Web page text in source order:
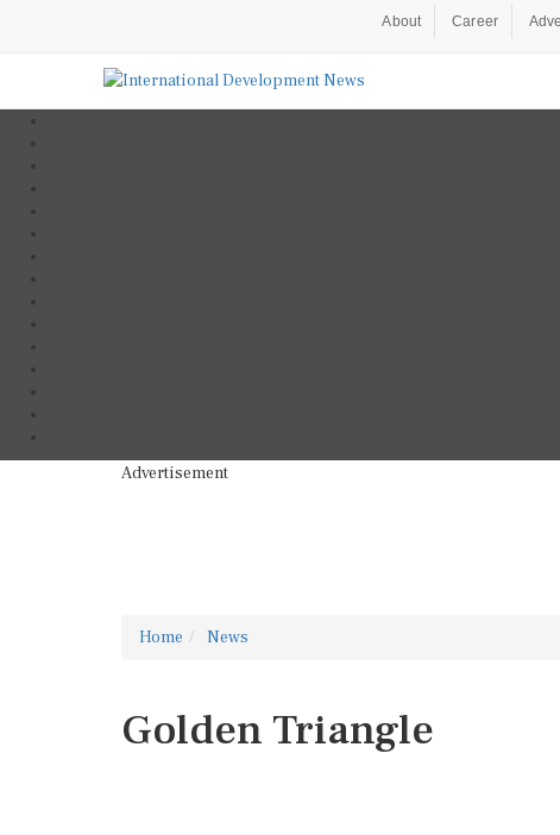
About Career
Advertisement
Home News
Golden Triangle